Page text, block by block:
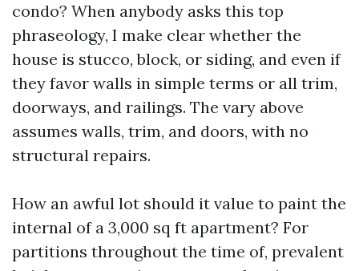
condo? When anybody asks this top
phraseology, I make clear whether the
house is stucco, block, or siding, and even if
they favor walls in simple terms or all trim,
doorways, and railings. The vary above
assumes walls, trim, and doors, with no
structural repairs.
How an awful lot should it value to paint the
internal of a 3,000 sq ft apartment? For
partitions throughout the time of, prevalent